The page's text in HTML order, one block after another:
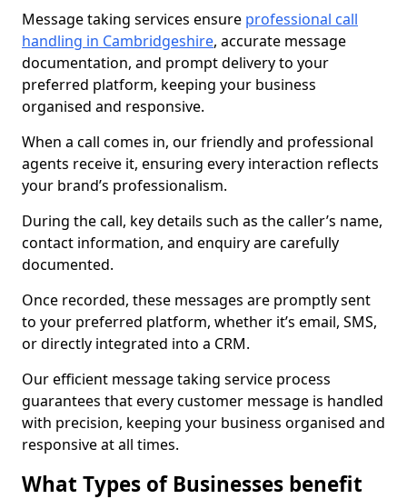
Message taking services ensure professional call
handling in Cambridgeshire, accurate message
documentation, and prompt delivery to your
preferred platform, keeping your business
organised and responsive.
When a call comes in, our friendly and professional
agents receive it, ensuring every interaction reflects
your brand’s professionalism.
During the call, key details such as the caller’s name,
contact information, and enquiry are carefully
documented.
Once recorded, these messages are promptly sent
to your preferred platform, whether it’s email, SMS,
or directly integrated into a CRM.
Our efficient message taking service process
guarantees that every customer message is handled
with precision, keeping your business organised and
responsive at all times.
What Types of Businesses benefit